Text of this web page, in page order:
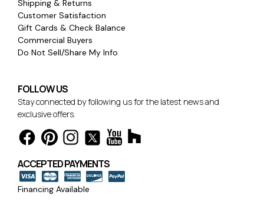
Shipping & Returns
Customer Satisfaction
Gift Cards & Check Balance
Commercial Buyers
Do Not Sell/Share My Info
FOLLOW US
Stay connected by following us for the latest news and
exclusive offers.
ACCEPTED PAYMENTS
Financing Available